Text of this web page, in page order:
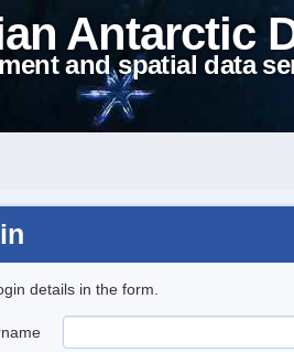
Antarctic
and spatial data
details in the form.